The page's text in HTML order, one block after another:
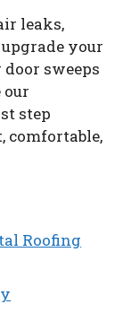
leaks,
your
door sweeps
our
step
comfortable,
Roofing